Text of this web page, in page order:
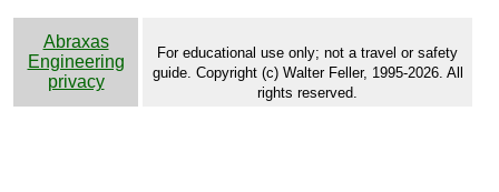
Abraxas
Engineering
privacy
For educational use only; not a travel or safety
guide. Copyright (c) Walter Feller, 1995-2026. All
rights reserved.